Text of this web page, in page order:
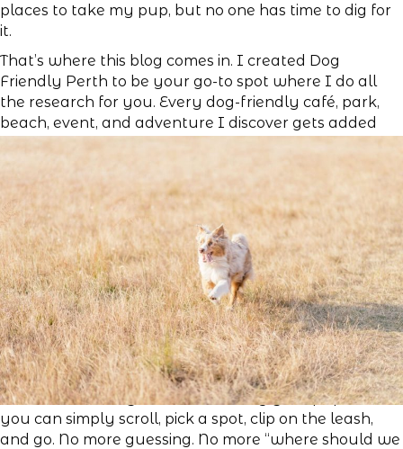
places to take my pup, but no one has time to dig for
it.
That’s where this blog comes in. I created Dog
Friendly Perth to be your go-to spot where I do all
the research for you. Every dog-friendly café, park,
beach, event, and adventure I discover gets added
right here, in one convenient place.
So, the next time you feel like taking your pup out,
you can simply scroll, pick a spot, clip on the leash,
and go. No more guessing. No more “where should we